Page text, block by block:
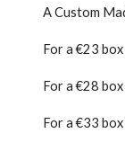
A Custom
For a €23
For a €28
For a €33